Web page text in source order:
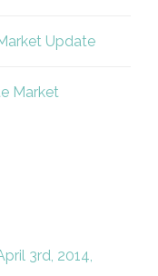
Update
Market
3rd, 2014,